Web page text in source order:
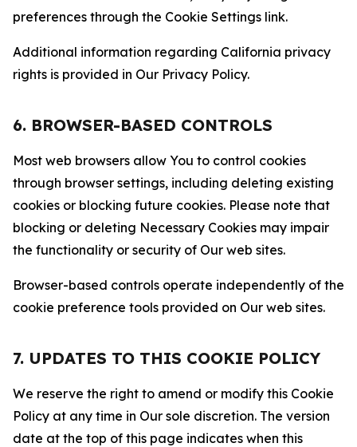
preferences through the Cookie Settings link.
Additional information regarding California privacy
rights is provided in Our Privacy Policy.
6. BROWSER-BASED CONTROLS
Most web browsers allow You to control cookies
through browser settings, including deleting existing
cookies or blocking future cookies. Please note that
blocking or deleting Necessary Cookies may impair
the functionality or security of Our web sites.
Browser-based controls operate independently of the
cookie preference tools provided on Our web sites.
7. UPDATES TO THIS COOKIE POLICY
We reserve the right to amend or modify this Cookie
Policy at any time in Our sole discretion. The version
date at the top of this page indicates when this